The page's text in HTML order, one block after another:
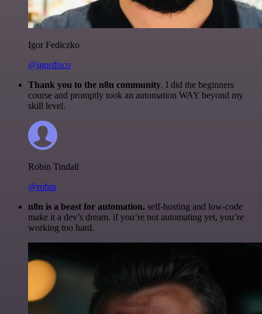
Igor Fediczko
@igordisco
Thank you to the n8n community. I did the beginners
course and promptly took an automation WAY beyond my
skill level.
Robin Tindall
@robm
n8n is a beast for automation. self-hosting and low-code
make it a dev’s dream. if you’re not automating yet, you’re
working too hard.